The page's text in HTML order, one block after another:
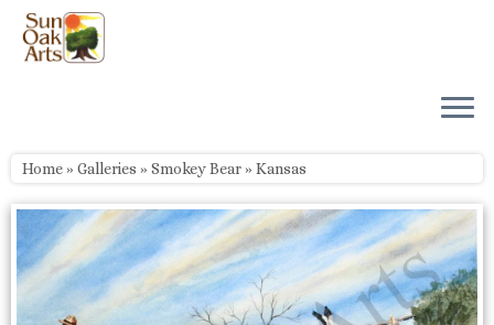
Skip
content
Home» Galleries » Smokey Bear» Kansas